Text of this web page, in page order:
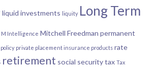
liquid investments liquity Long Term
M Intelligence Mitchell Freedman permanent
policy private placement insurance products rate
retirement social securitytax Tax